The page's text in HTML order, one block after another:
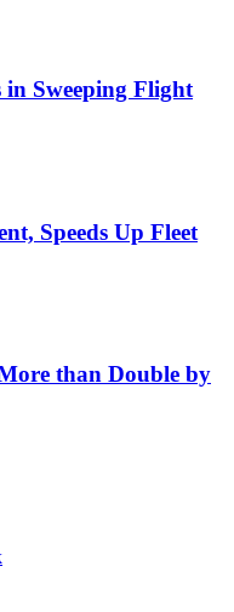
Sweeping Flight
Speeds Up Fleet
than Double by